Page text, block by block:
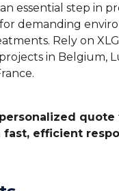
essential step in
demanding
Rely on
in Belgium,
quote
efficient